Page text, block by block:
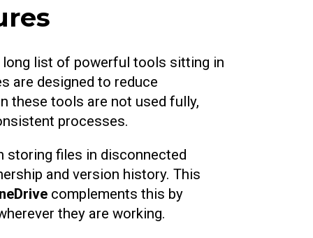
long list of powerful tools sitting in
are designed to reduce
these tools are not used fully,
processes.
storing files in disconnected
and version history. This
complements this by
they are working.